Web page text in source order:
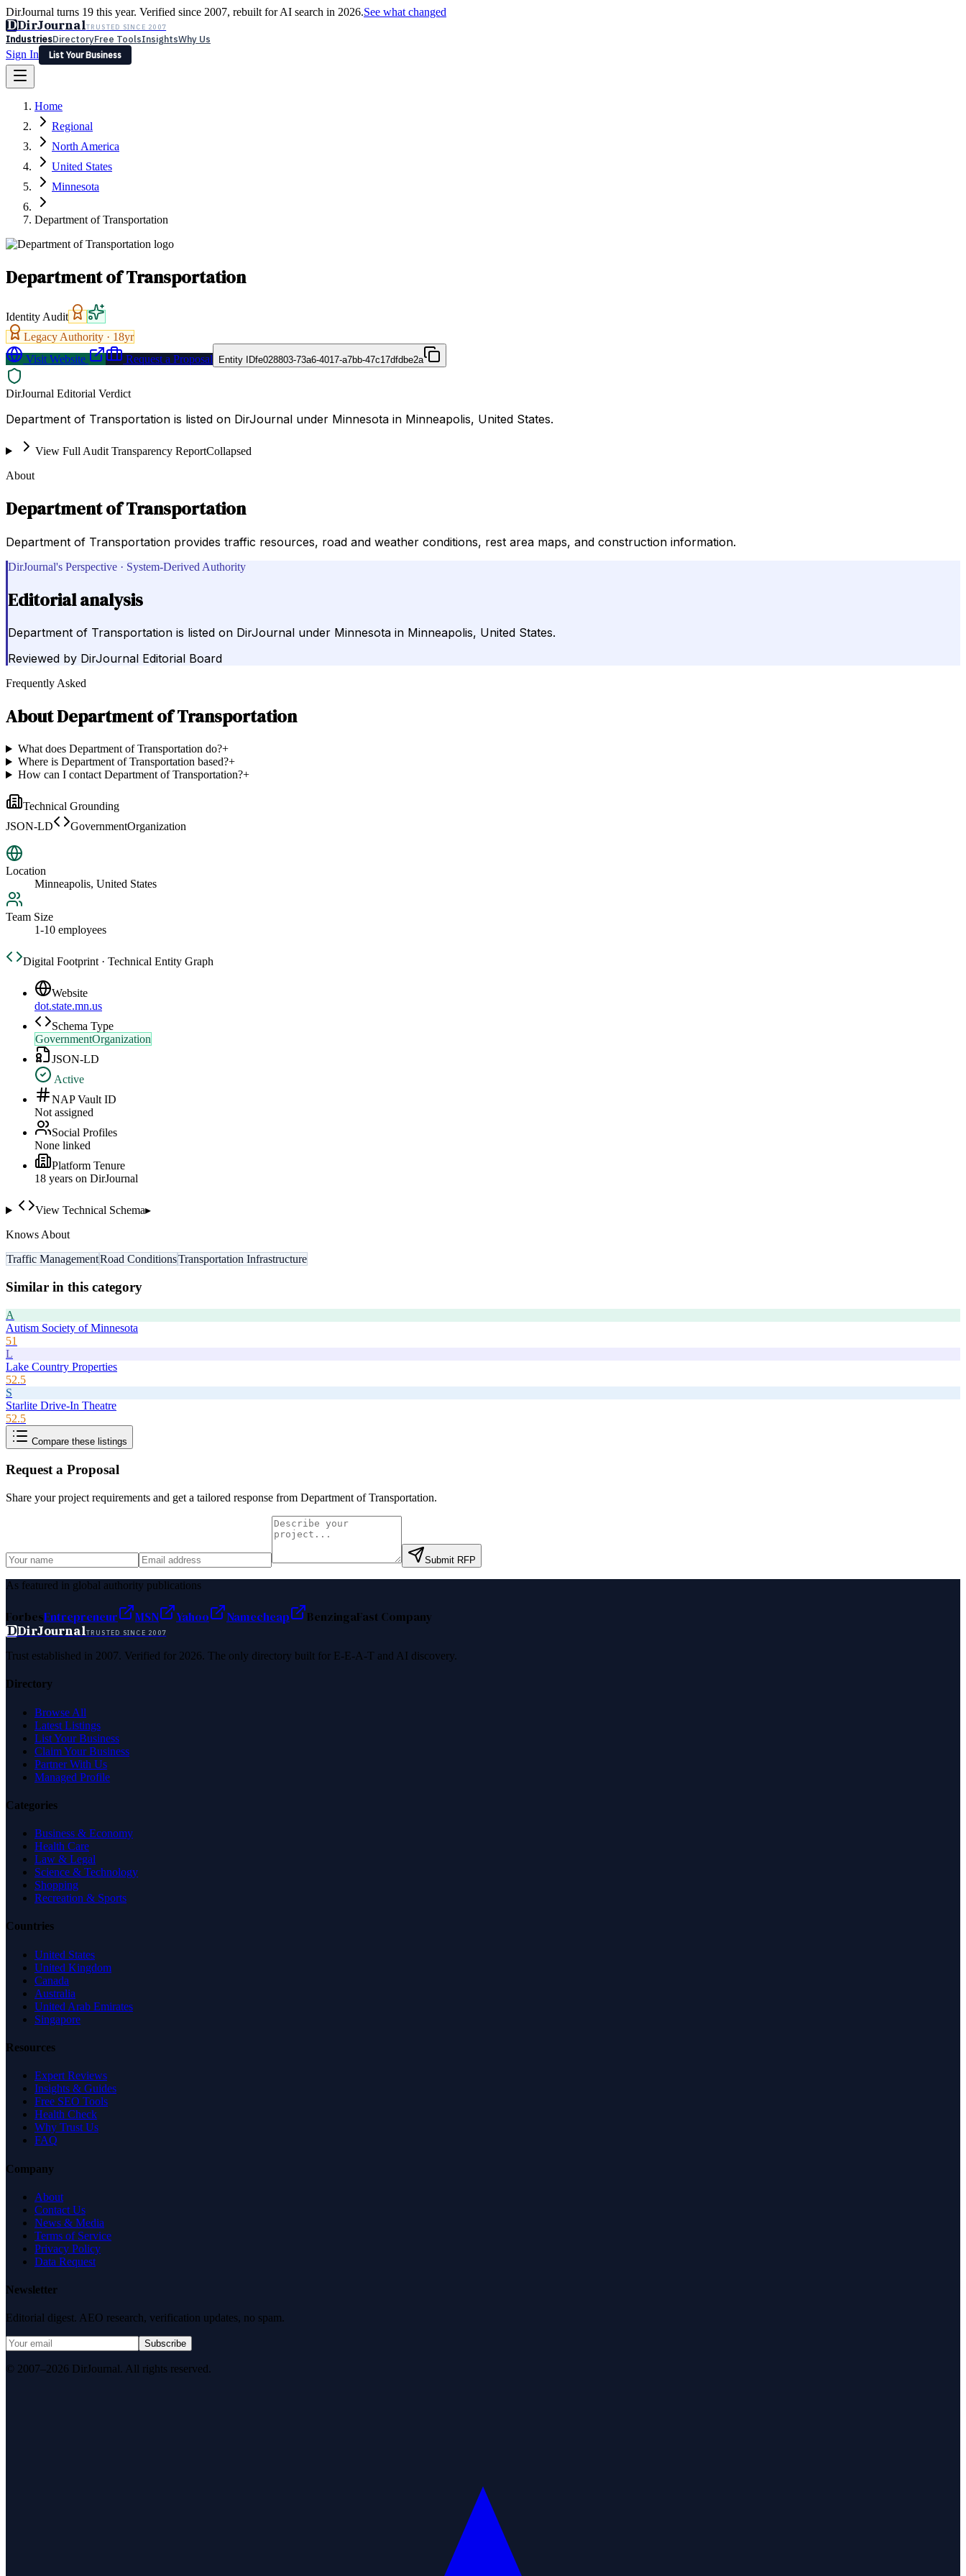
DirJournal turns 19 this year. Verified since 2007, rebuilt for AI search in 2026.See what changed
DDirJournalTRUSTED SINCE 2007
IndustriesDirectoryFree ToolsInsightsWhy Us
Sign In
List Your Business
Latest Expert Reviews
Sign In
List Your Business
Home
Regional
North America
United States
Minnesota
Department of Transportation
Department of Transportation
Identity Audit
Legacy Authority · 18yr
Visit Website
Request a Proposal Entity IDfe028803-73a6-4017-a7bb-47c17dfdbe2a
DirJournal Editorial Verdict
Department of Transportation is listed on DirJournal under Minnesota in Minneapolis, United States.
View Full Audit Transparency ReportCollapsed
About
Department of Transportation
Department of Transportation provides traffic resources, road and weather conditions, rest area maps, and construction information.
DirJournal's Perspective · System-Derived Authority
Editorial analysis
Department of Transportation is listed on DirJournal under Minnesota in Minneapolis, United States.
Reviewed by DirJournal Editorial Board
Frequently Asked
AboutDepartment of Transportation
What does Department of Transportation do?+
Where is Department of Transportation based?+
How can I contact Department of Transportation?+
Technical Grounding
JSON-LD
GovernmentOrganization
Location
Minneapolis, United States
Team Size
1-10 employees
Digital Footprint · Technical Entity Graph
Website
dot.state.mn.us
Schema Type
GovernmentOrganization
JSON-LD
Active
NAP Vault ID
Not assigned
Social Profiles
None linked
Platform Tenure
18 years on DirJournal
View Technical Schema▸
Knows About
Traffic ManagementRoad ConditionsTransportation Infrastructure
Similar in this category
A
Autism Society of Minnesota
51
L
Lake Country Properties
52.5
S
Starlite Drive-In Theatre
52.5
Compare these listings
Request a Proposal
Share your project requirements and get a tailored response from Department of Transportation.
Submit RFP
As featured in global authority publications
ForbesEntrepreneur MSN Yahoo Namecheap BenzingaFast Company
DDirJournalTRUSTED SINCE 2007
Trust established in 2007. Verified for 2026. The only directory built for E-E-A-T and AI discovery.
Directory
Browse All
Latest Listings
List Your Business
Claim Your Business
Partner With Us
Managed Profile
Categories
Business & Economy
Health Care
Law & Legal
Science & Technology
Shopping
Recreation & Sports
Countries
United States
United Kingdom
Canada
Australia
United Arab Emirates
Singapore
Resources
Expert Reviews
Insights & Guides
Free SEO Tools
Health Check
Why Trust Us
FAQ
Company
About
Contact Us
News & Media
Terms of Service
Privacy Policy
Data Request
Newsletter
Editorial digest. AEO research, verification updates, no spam.
Subscribe
© 2007–2026 DirJournal. All rights reserved.